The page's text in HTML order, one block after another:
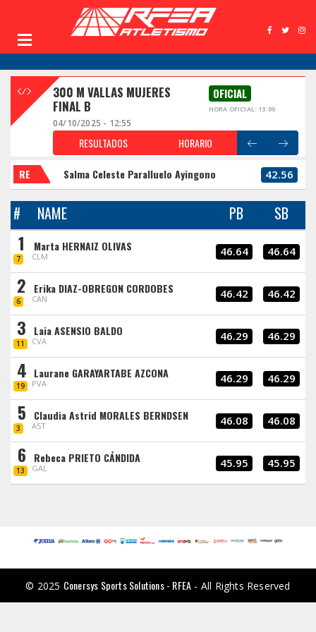
300 M VALLAS MUJERES
FINAL B
OFICIAL
HORA OFICIAL: 13:00
04/10/2025 - 12:55
RESULTADOS HORARIO
RE Salma Celeste Paralluelo Ayingono 42.56
# NAME PB SB
1
7
Marta HERNAIZ OLIVAS
CLM 46.64 46.64
2
6
Erika DIAZ-OBREGON CORDOBES
CAN 46.42 46.42
3
11
Laia ASENSIO BALDO
CVA 46.29 46.29
4
19
Laurane GARAYARTABE AZCONA
PVA 46.29 46.29
5
3
Claudia Astrid MORALES BERNDSEN
AST 46.08 46.08
6
13
Rebeca PRIETO CÁNDIDA
GAL 45.95 45.95
© 2025 Conersys Sports Solutions - RFEA - All Rights Reserved